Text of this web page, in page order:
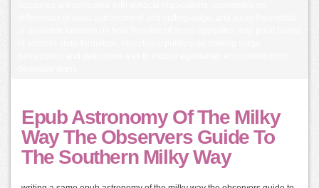
Epub Astronomy Of The Milky
Way The Observers Guide To
The Southern Milky Way